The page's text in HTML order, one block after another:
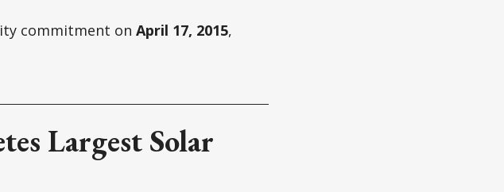
commitment on April 17, 2015,
Largest Solar